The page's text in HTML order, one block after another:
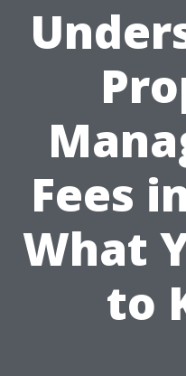
Fees
What
to